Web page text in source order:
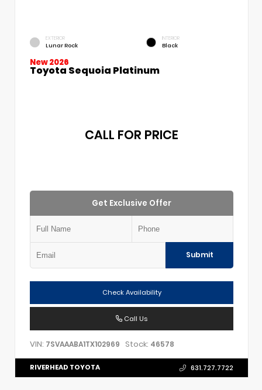
EXTERIOR
Lunar Rock
INTERIOR
Black
New 2026
Toyota Sequoia Platinum
CALL FOR PRICE
Get Exclusive Offer
Submit
Check Availability
Call Us
VIN: 7SVAAABA1TX102969 Stock: 46578
RIVERHEAD TOYOTA 631.727.7722